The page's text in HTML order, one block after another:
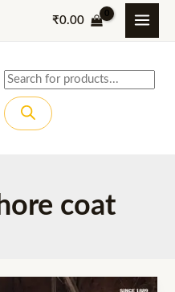
₹0.00
Products
search
coat